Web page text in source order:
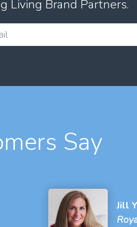
Living Brand Partners.
Say
Jill